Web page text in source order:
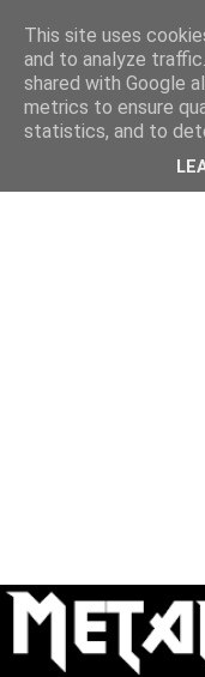
This site uses
and to analyze
shared with Google
metrics to ensure
statistics, and to